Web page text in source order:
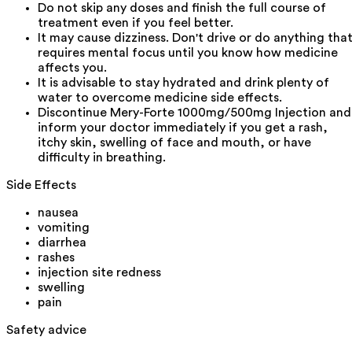
Do not skip any doses and finish the full course of
treatment even if you feel better.
It may cause dizziness. Don't drive or do anything that
requires mental focus until you know how medicine
affects you.
It is advisable to stay hydrated and drink plenty of
water to overcome medicine side effects.
Discontinue Mery-Forte 1000mg/500mg Injection and
inform your doctor immediately if you get a rash,
itchy skin, swelling of face and mouth, or have
difficulty in breathing.
Side Effects
nausea
vomiting
diarrhea
rashes
injection site redness
swelling
pain
Safety advice